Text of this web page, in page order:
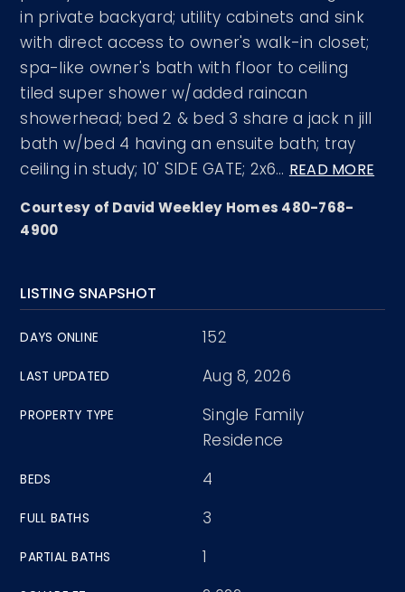
in private backyard; utility cabinets and sink
with direct access to owner's walk-in closet;
spa-like owner's bath with floor to ceiling
tiled super shower w/added raincan
showerhead; bed 2 & bed 3 share a jack n jill
bath w/bed 4 having an ensuite bath; tray
ceiling in study; 10' SIDE GATE; 2x6… READ MORE
Courtesy of David Weekley Homes 480-768-
4900
LISTING SNAPSHOT
DAYS ONLINE 152
LAST UPDATED Aug 8, 2026
PROPERTY TYPE
Single Family
Residence
BEDS 4
FULL BATHS 3
PARTIAL BATHS 1